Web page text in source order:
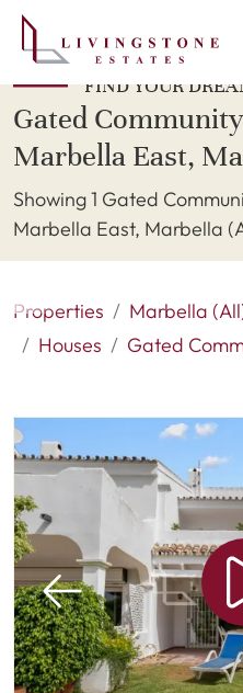
FIND YOUR
Gated
Marbella East,
Showing 1 Gated
Marbella East, Marbella
Properties Marbella
Houses
Gated